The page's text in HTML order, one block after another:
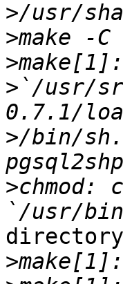
>
>
>
> `/usr/
>/bin/
>chmod:
directory
>